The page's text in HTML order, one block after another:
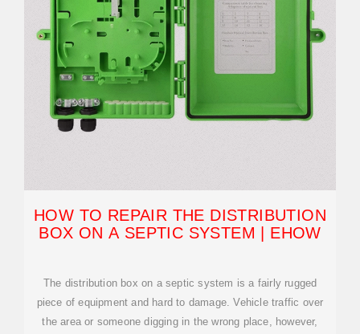
HOW TO REPAIR THE DISTRIBUTION
BOX ON A SEPTIC SYSTEM | EHOW
The distribution box on a septic system is a fairly rugged
piece of equipment and hard to damage. Vehicle traffic over
the area or someone digging in the wrong place, however,